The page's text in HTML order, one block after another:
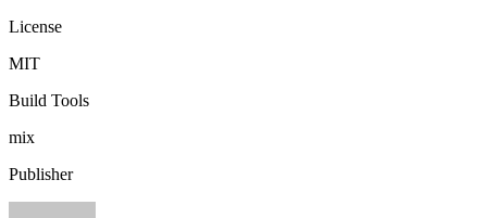
License
MIT
Build Tools
mix
Publisher